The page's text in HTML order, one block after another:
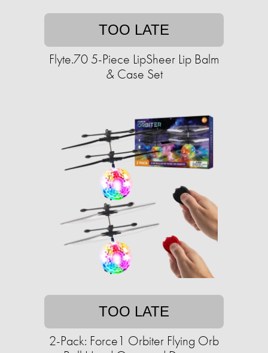
TOO LATE
Flyte.70 5-Piece LipSheer Lip Balm
& Case Set
TOO LATE
2-Pack: Force1 Orbiter Flying Orb